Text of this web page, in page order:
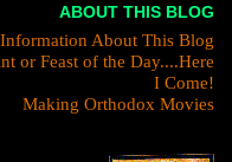
ABOUT THIS BLOG
About This Blog
or Feast of the Day....Here
I Come!
Making Orthodox Movies